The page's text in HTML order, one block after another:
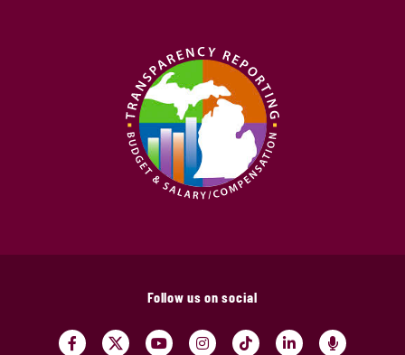
Follow us on social